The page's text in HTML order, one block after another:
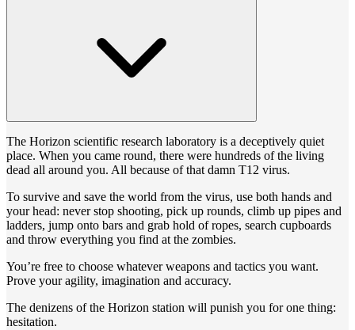
The Horizon scientific research laboratory is a deceptively quiet
place. When you came round, there were hundreds of the living
dead all around you. All because of that damn T12 virus.
To survive and save the world from the virus, use both hands and
your head: never stop shooting, pick up rounds, climb up pipes and
ladders, jump onto bars and grab hold of ropes, search cupboards
and throw everything you find at the zombies.
You’re free to choose whatever weapons and tactics you want.
Prove your agility, imagination and accuracy.
The denizens of the Horizon station will punish you for one thing:
hesitation.